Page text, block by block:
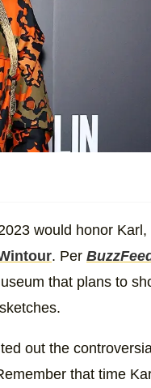
would honor Karl,
. Per
that plans to
out the
that time